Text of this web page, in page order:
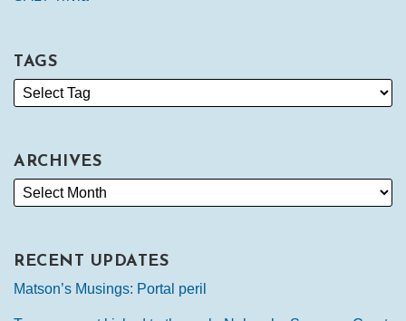
TAGS
ARCHIVES
RECENT UPDATES
Matson’s Musings: Portal peril